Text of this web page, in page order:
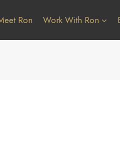
Ron Work With Ron